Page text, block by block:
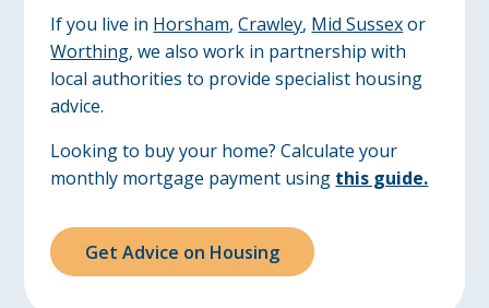
If you live in Horsham,Crawley, Mid Sussexor
Worthing, we also work in partnership with
local authorities to provide specialist housing
advice.
Looking to buy your home? Calculate your
monthly mortgage payment using this guide.
Get Advice on Housing